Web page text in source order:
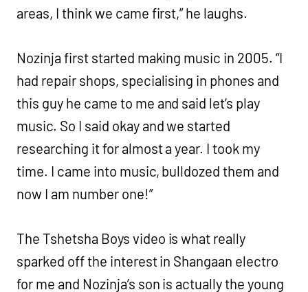
areas, I think we came first,” he laughs.
Nozinja first started making music in 2005. “I
had repair shops, specialising in phones and
this guy he came to me and said let’s play
music. So I said okay and we started
researching it for almost a year. I took my
time. I came into music, bulldozed them and
now I am number one!”
The Tshetsha Boys video is what really
sparked off the interest in Shangaan electro
for me and Nozinja’s son is actually the young